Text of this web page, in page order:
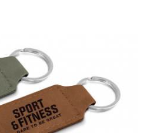
to getting clothes in the
between each brand, and
across their own
can be attributed to
cuts of products bearing the
sizing.